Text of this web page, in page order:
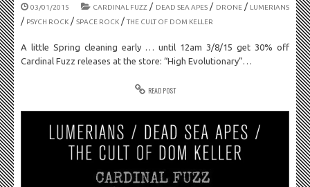
03/01/2015 CARDINAL FUZZ / DEAD SEA APES / DRONE/ LUMERIANS
/ PSYCH ROCK / SPACE ROCK / THE CULT OF DOM KELLER
A little Spring cleaning early … until 12am 3/8/15 get 30% off
Cardinal Fuzz releases at the store: “High Evolutionary”…
READ POST